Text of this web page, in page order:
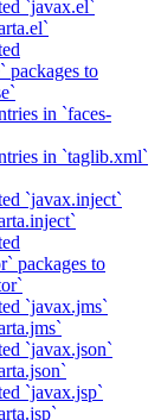
`javax.el`
packages to
in `faces-
in `taglib.xml`
`javax.inject`
packages to
`javax.jms`
`javax.json`
`javax.jsp`